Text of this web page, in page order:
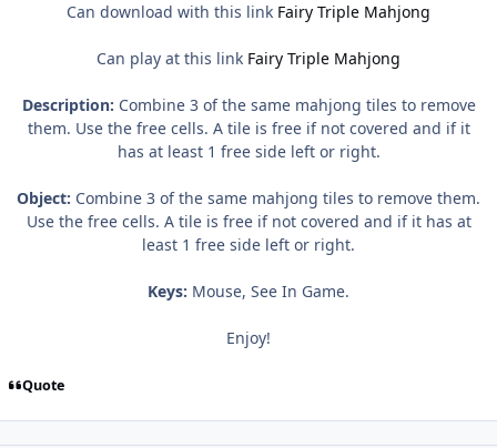
Can download with this link Fairy Triple Mahjong
Can play at this link Fairy Triple Mahjong
Description: Combine 3 of the same mahjong tiles to remove
them. Use the free cells. A tile is free if not covered and if it
has at least 1 free side left or right.
Object: Combine 3 of the same mahjong tiles to remove them.
Use the free cells. A tile is free if not covered and if it has at
least 1 free side left or right.
Keys: Mouse, See In Game.
Enjoy!
Quote